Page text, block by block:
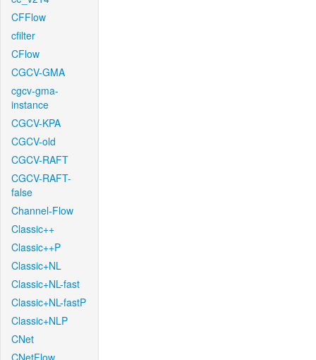
CFFlow
cfilter
CFlow
CGCV-GMA
cgcv-gma-
instance
CGCV-KPA
CGCV-old
CGCV-RAFT
CGCV-RAFT-
false
Channel-Flow
Classic++
Classic++P
Classic+NL
Classic+NL-fast
Classic+NL-fastP
Classic+NLP
CNet
CNetFlow